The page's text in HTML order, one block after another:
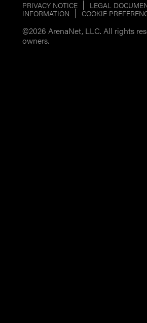
PRIVACY NOTICE LEGAL
INFORMATION
COOKIE
©2026 ArenaNet, LLC. All rights
owners.